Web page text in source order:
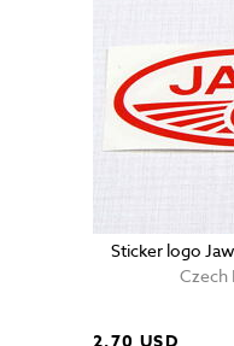
Sticker logo
Czech